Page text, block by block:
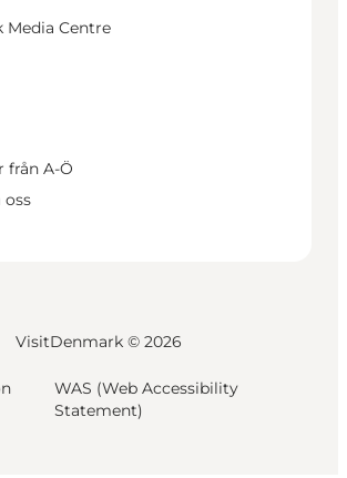
Media Centre
från A-Ö
oss
VisitDenmark © 2026
WAS (Web Accessibility
Statement)